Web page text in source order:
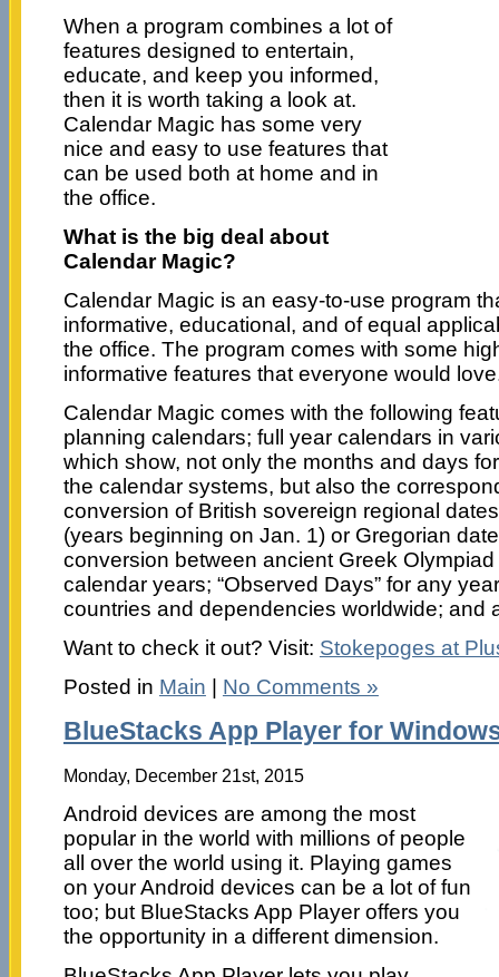
When a program combines a lot of
features designed to entertain,
educate, and keep you informed,
then it is worth taking a look at.
Calendar Magic has some very
nice and easy to use features that
can be used both at home and in
the office.
What is the big deal about
Calendar Magic?
Calendar Magic is an easy-to-use program
informative, educational, and of equal
the office. The program comes with some
informative features that everyone would
Calendar Magic comes with the following
planning calendars; full year calendars in
which show, not only the months and days
the calendar systems, but also the
conversion of British sovereign regional
(years beginning on Jan. 1) or Gregorian
conversion between ancient Greek
calendar years; “Observed Days” for any
countries and dependencies worldwide; and
Want to check it out? Visit: Stokepoges at
Posted in Main No Comments »
BlueStacks App Player for
Monday, December 21st, 2015
Android devices are among the most
popular in the world with millions of people
all over the world using it. Playing games
on your Android devices can be a lot of fun
too; but BlueStacks App Player offers you
the opportunity in a different dimension.